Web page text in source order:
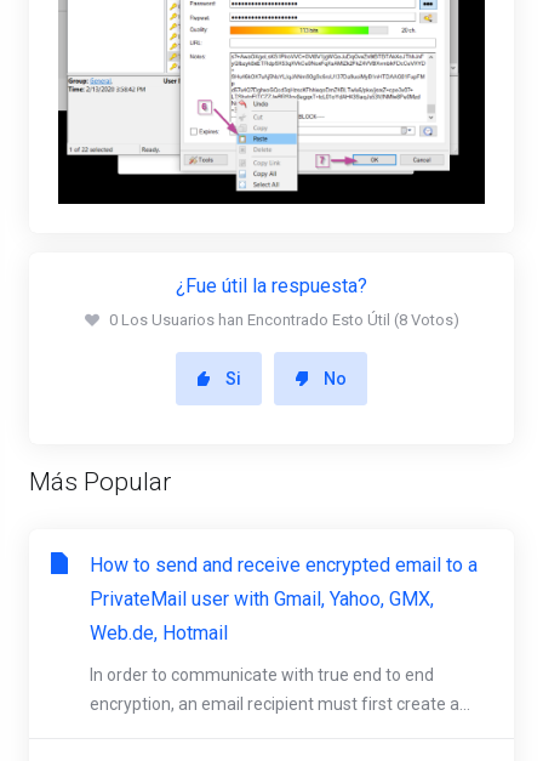
¿Fue útil la respuesta?
0 Los Usuarios han Encontrado Esto Útil (8 Votos)
Si No
Más Popular
How to send and receive encrypted email to a
PrivateMail user with Gmail, Yahoo, GMX,
Web.de, Hotmail
In order to communicate with true end to end
encryption, an email recipient must first create a...